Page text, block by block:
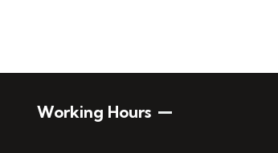
Working Hours